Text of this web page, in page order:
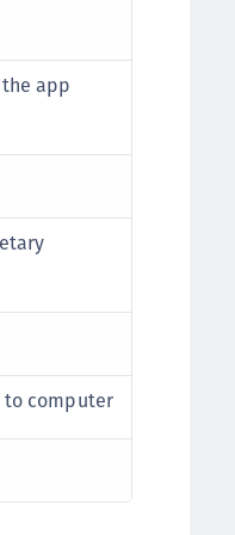
Cloud HSM
Network HSM
USB HSM
3 HSM
Trusted Access (STA)
app
to computer